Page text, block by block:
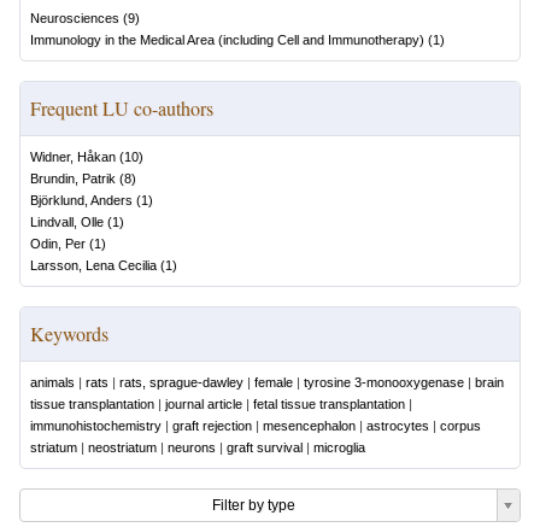
Neurosciences (9)
Immunology in the Medical Area (including Cell and Immunotherapy) (1)
Frequent LU co-authors
Widner, Håkan (10)
Brundin, Patrik (8)
Björklund, Anders (1)
Lindvall, Olle (1)
Odin, Per (1)
Larsson, Lena Cecilia (1)
Keywords
animals | rats | rats, sprague-dawley | female | tyrosine 3-monooxygenase | brain
tissue transplantation | journal article | fetal tissue transplantation |
immunohistochemistry | graft rejection | mesencephalon | astrocytes | corpus
striatum | neostriatum | neurons | graft survival | microglia
Filter by type